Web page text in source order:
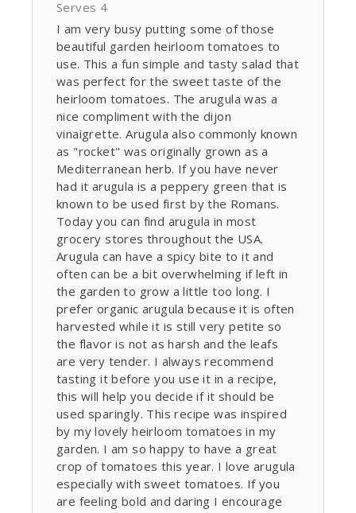
Serves 4
I am very busy putting some of those
beautiful garden heirloom tomatoes to
use. This a fun simple and tasty salad that
was perfect for the sweet taste of the
heirloom tomatoes. The arugula was a
nice compliment with the dijon
vinaigrette. Arugula also commonly known
as "rocket" was originally grown as a
Mediterranean herb. If you have never
had it arugula is a peppery green that is
known to be used first by the Romans.
Today you can find arugula in most
grocery stores throughout the USA.
Arugula can have a spicy bite to it and
often can be a bit overwhelming if left in
the garden to grow a little too long. I
prefer organic arugula because it is often
harvested while it is still very petite so
the flavor is not as harsh and the leafs
are very tender. I always recommend
tasting it before you use it in a recipe,
this will help you decide if it should be
used sparingly. This recipe was inspired
by my lovely heirloom tomatoes in my
garden. I am so happy to have a great
crop of tomatoes this year. I love arugula
especially with sweet tomatoes. If you
are feeling bold and daring I encourage